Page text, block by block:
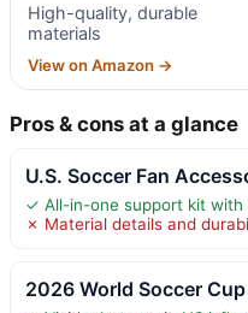
High-quality, durable
materials
View on Amazon →
Pros & cons at a glance
U.S. Soccer Fan
✓ All-in-one support kit with
✗ Material details and
2026 World Soccer